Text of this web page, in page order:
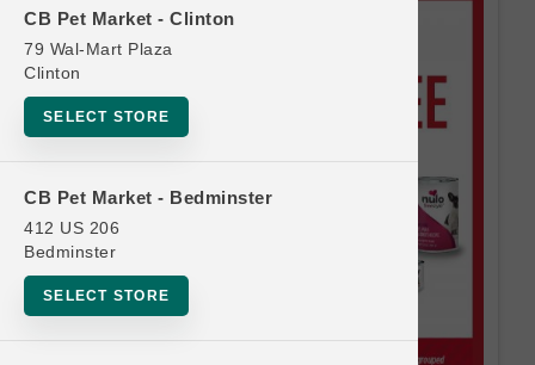
CB Pet Market - Clinton
79 Wal-Mart Plaza
Clinton
SELECT STORE
CB Pet Market - Bedminster
412 US 206
Bedminster
SELECT STORE